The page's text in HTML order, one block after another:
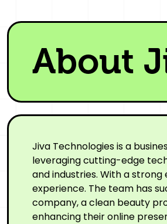
About
Jiva Technologies is a
leveraging cutting-edge
and industries. With a
experience. The team has
company, a clean beauty
enhancing their online